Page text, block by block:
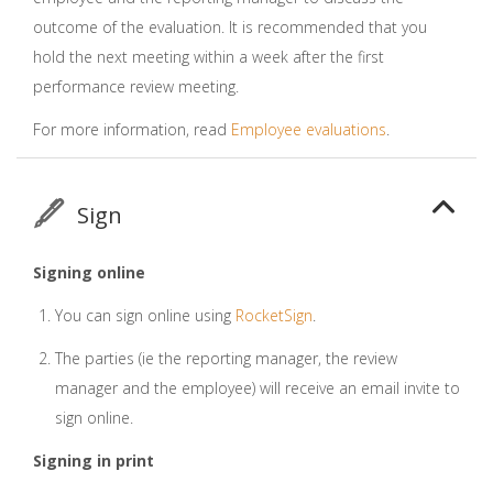
outcome of the evaluation. It is recommended that you
hold the next meeting within a week after the first
performance review meeting.
For more information, read Employee evaluations.
Sign
Signing online
You can sign online using RocketSign.
The parties (ie the reporting manager, the review
manager and the employee) will receive an email invite to
sign online.
Signing in print